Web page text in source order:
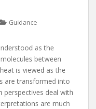
Guidance
as the
between
is viewed as the
are transformed into
perspectives deal with
are much